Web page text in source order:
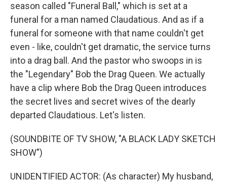
season called "Funeral Ball," which is set at a
funeral for a man named Claudatious. And as if a
funeral for someone with that name couldn't get
even - like, couldn't get dramatic, the service turns
into a drag ball. And the pastor who swoops in is
the "Legendary" Bob the Drag Queen. We actually
have a clip where Bob the Drag Queen introduces
the secret lives and secret wives of the dearly
departed Claudatious. Let's listen.
(SOUNDBITE OF TV SHOW, "A BLACK LADY SKETCH
SHOW")
UNIDENTIFIED ACTOR: (As character) My husband,